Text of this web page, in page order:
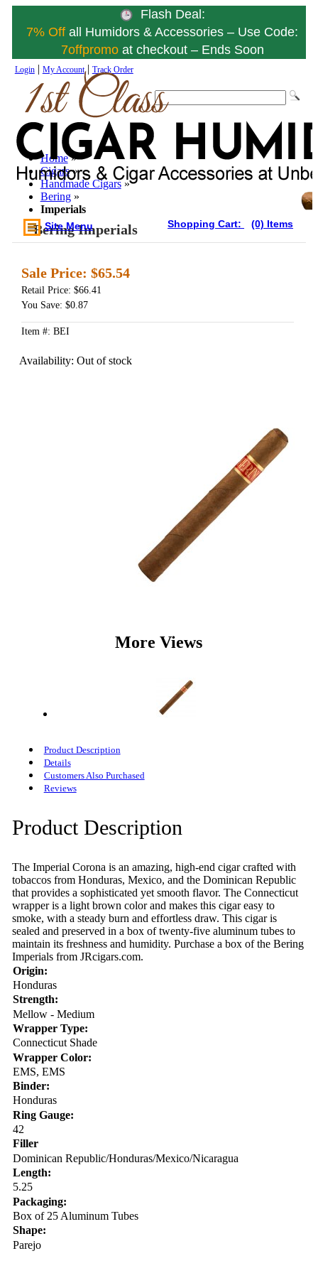
Flash Deal:
7% Offall Humidors & Accessories – Use Code:
7offpromo at checkout – Ends Soon
Login| My Account| Track Order
Site Menu Shopping Cart: (0) Items
Home »
Cigars »
Handmade Cigars »
Bering »
Imperials
Bering Imperials
Sale Price: $65.54
Retail Price: $66.41
You Save: $0.87
Item #: BEI
Availability: Out of stock
More Views
Product Description
Details
Customers Also Purchased
Reviews
Product Description
The Imperial Corona is an amazing, high-end cigar crafted with
tobaccos from Honduras, Mexico, and the Dominican Republic
that provides a sophisticated yet smooth flavor. The Connecticut
wrapper is a light brown color and makes this cigar easy to
smoke, with a steady burn and effortless draw. This cigar is
sealed and preserved in a box of twenty-five aluminum tubes to
maintain its freshness and humidity. Purchase a box of the Bering
Imperials from JRcigars.com.
Origin:
Honduras
Strength:
Mellow - Medium
Wrapper Type:
Connecticut Shade
Wrapper Color:
EMS, EMS
Binder:
Honduras
Ring Gauge:
42
Filler
Dominican Republic/Honduras/Mexico/Nicaragua
Length:
5.25
Packaging:
Box of 25 Aluminum Tubes
Shape:
Parejo